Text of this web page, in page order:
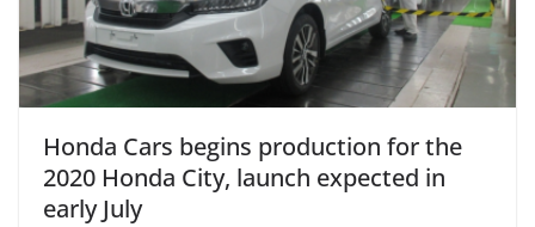
Honda Cars begins production for the
2020 Honda City, launch expected in
early July